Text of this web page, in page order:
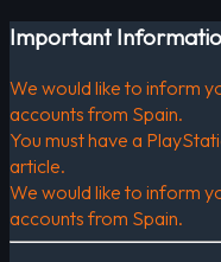
Important
We would like to inform
accounts from Spain.
You must have a
article.
We would like to inform
accounts from Spain.